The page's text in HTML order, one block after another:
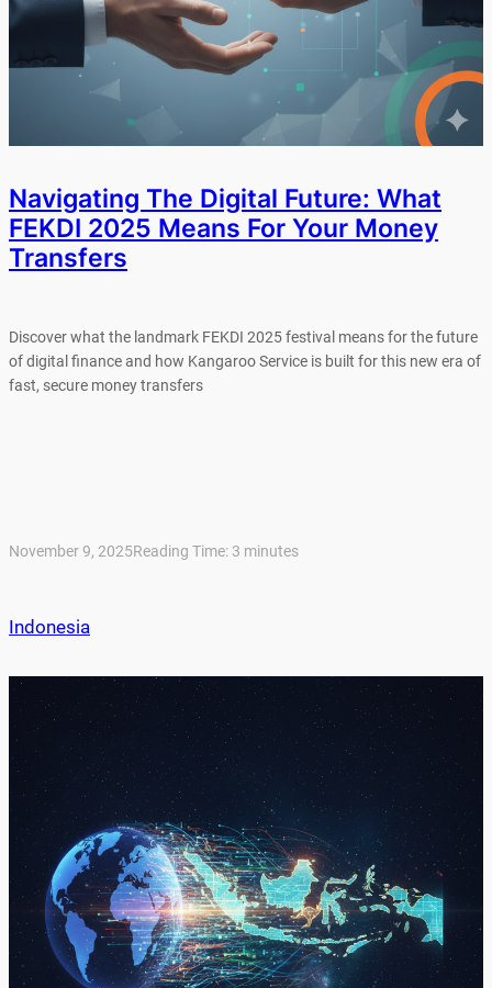
Navigating The Digital Future: What
FEKDI 2025 Means For Your Money
Transfers
Discover what the landmark FEKDI 2025 festival means for the future
of digital finance and how Kangaroo Service is built for this new era of
fast, secure money transfers
November 9, 2025Reading Time: 3 minutes
Indonesia